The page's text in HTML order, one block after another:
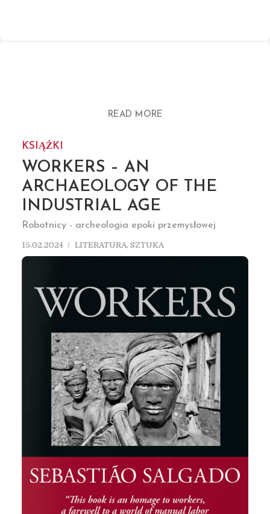
READ MORE
KSIĄŻKI
WORKERS – AN
ARCHAEOLOGY OF THE
INDUSTRIAL AGE
Robotnicy - archeologia epoki przemysłowej
15.02.2024 LITERATURA, SZTUKA